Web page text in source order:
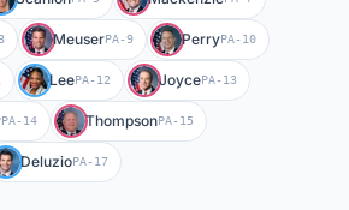
MeuserPA-9 PerryPA-10
LeePA-12 JoycePA-13
PA-14 ThompsonPA-15
DeluzioPA-17